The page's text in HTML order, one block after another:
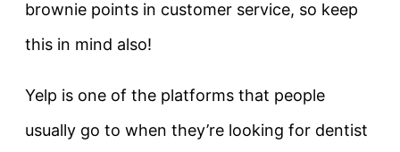
brownie points in customer service, so keep
this in mind also!
Yelp is one of the platforms that people
usually go to when they’re looking for dentist